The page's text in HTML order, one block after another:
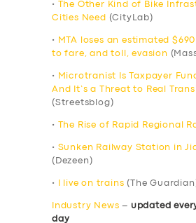
•
The Other Kind of Bike
Cities Need
(CityLab)
•
MTA loses an estimated
to fare, and toll, evasion
•
Microtranist Is Taxpayer
And It’s a Threat to Real
(Streetsblog)
• The Rise of Rapid Regional
• Sunken Railway Station in
(Dezeen)
• I live on trains (The
Industry News – updated
day